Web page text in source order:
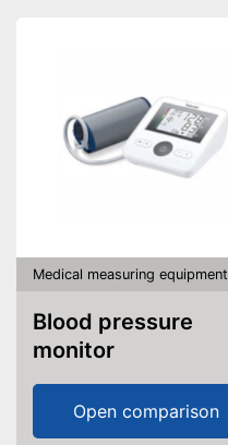
Medical measuring equipment
Blood pressure
monitor
Open comparison